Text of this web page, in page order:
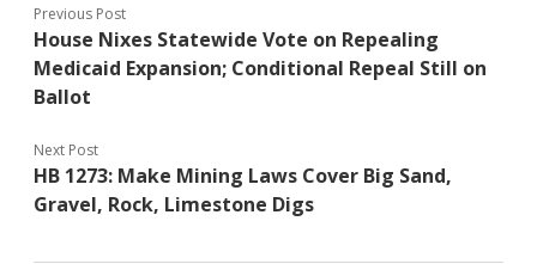
Previous Post
House Nixes Statewide Vote on Repealing
Medicaid Expansion; Conditional Repeal Still on
Ballot
Next Post
HB 1273: Make Mining Laws Cover Big Sand,
Gravel, Rock, Limestone Digs